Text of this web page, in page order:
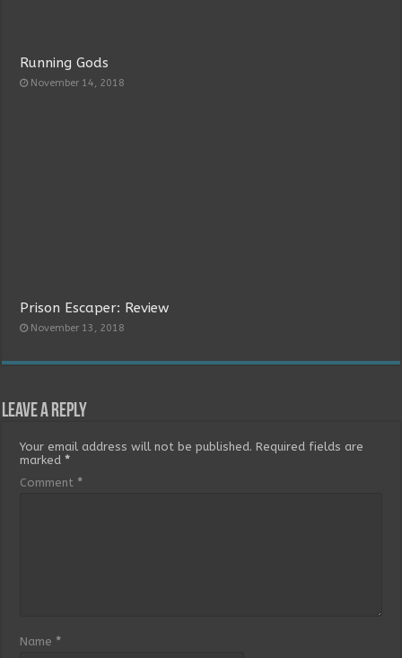
Running Gods
November 14, 2018
Prison Escaper: Review
November 13, 2018
Leave a Reply
Your email address will not be published. Required fields are
marked*
Comment *
Name *